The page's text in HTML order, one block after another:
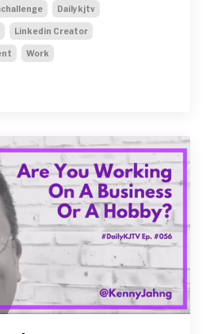
Dailykjtv
Linkedin Creator
Work